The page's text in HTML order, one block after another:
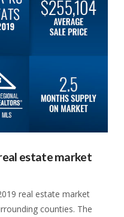
estate market
real estate market
counties. The